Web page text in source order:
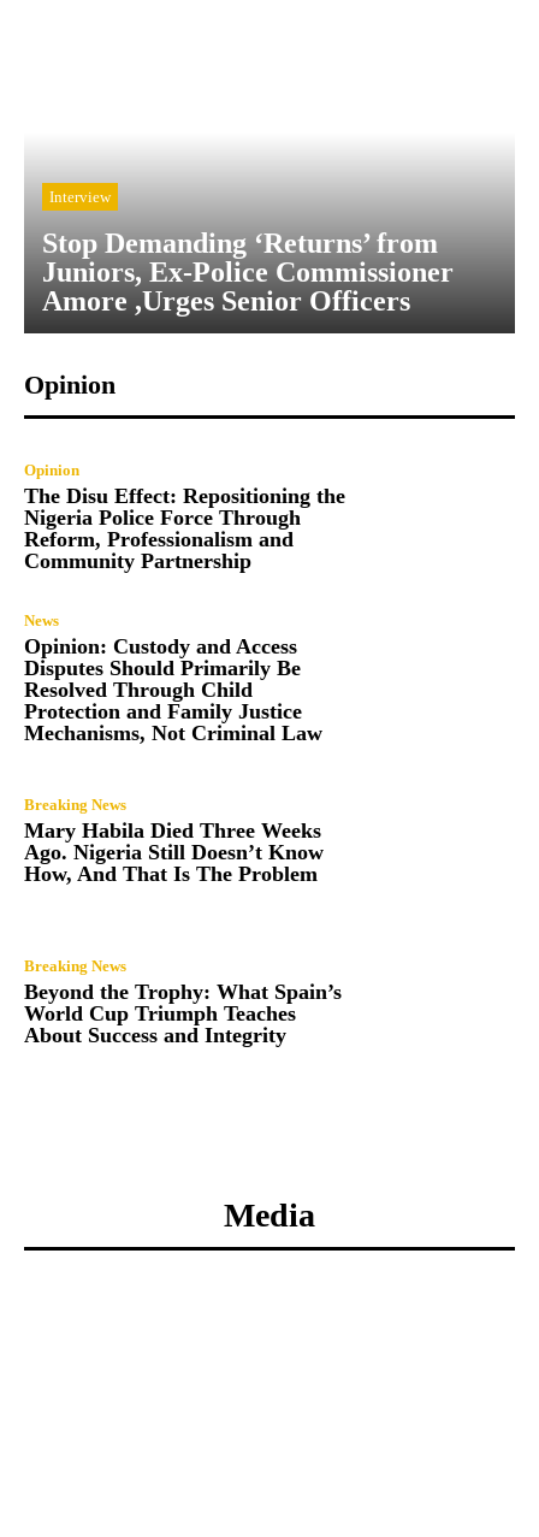
Interview
Stop Demanding ‘Returns’ from
Juniors, Ex-Police Commissioner
Amore ,Urges Senior Officers
Opinion
Opinion
The Disu Effect: Repositioning the
Nigeria Police Force Through
Reform, Professionalism and
Community Partnership
News
Opinion: Custody and Access
Disputes Should Primarily Be
Resolved Through Child
Protection and Family Justice
Mechanisms, Not Criminal Law
Breaking News
Mary Habila Died Three Weeks
Ago. Nigeria Still Doesn’t Know
How, And That Is The Problem
Breaking News
Beyond the Trophy: What Spain’s
World Cup Triumph Teaches
About Success and Integrity
Media